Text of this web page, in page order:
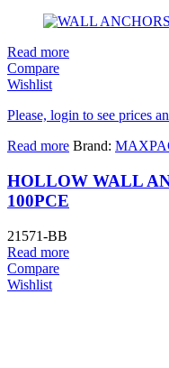
Read more
Compare
Wishlist
Please, login to see prices
Read more Brand:
HOLLOW WALL
100PCE
21571-BB
Read more
Compare
Wishlist